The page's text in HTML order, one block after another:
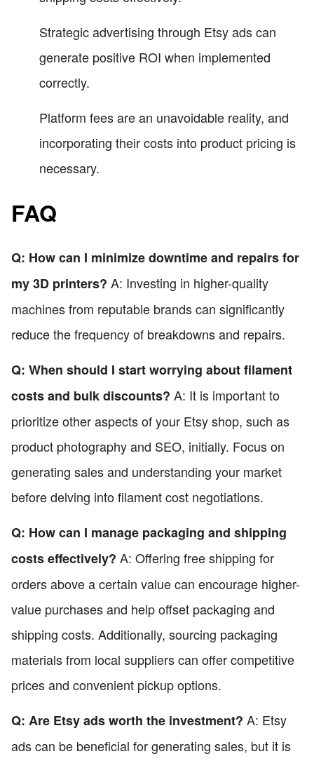
Strategic advertising through Etsy ads can
generate positive ROI when implemented
correctly.
Platform fees are an unavoidable reality, and
incorporating their costs into product pricing is
necessary.
FAQ
Q: How can I minimize downtime and repairs for
my 3D printers? A: Investing in higher-quality
machines from reputable brands can significantly
reduce the frequency of breakdowns and repairs.
Q: When should I start worrying about filament
costs and bulk discounts? A: It is important to
prioritize other aspects of your Etsy shop, such as
product photography and SEO, initially. Focus on
generating sales and understanding your market
before delving into filament cost negotiations.
Q: How can I manage packaging and shipping
costs effectively? A: Offering free shipping for
orders above a certain value can encourage higher-
value purchases and help offset packaging and
shipping costs. Additionally, sourcing packaging
materials from local suppliers can offer competitive
prices and convenient pickup options.
Q: Are Etsy ads worth the investment? A: Etsy
ads can be beneficial for generating sales, but it is